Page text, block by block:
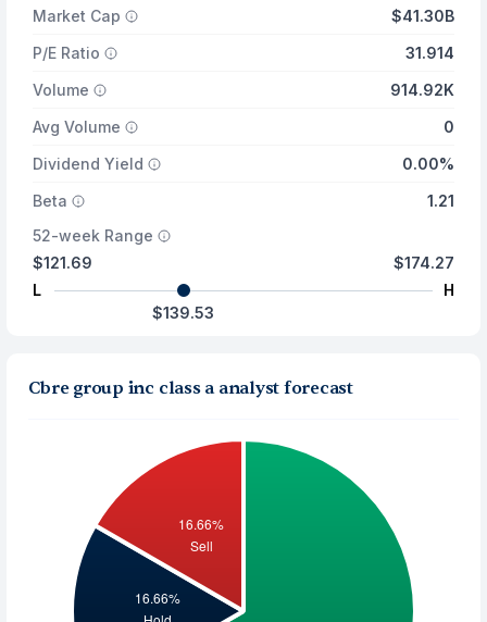
Market Cap
$41.30B
P/E Ratio
31.914
Volume
914.92K
Avg Volume
0
Dividend Yield
0.00%
Beta
1.21
52-week Range
$121.69
L
$174.27
H
$139.53
Cbre group inc class a analyst forecast